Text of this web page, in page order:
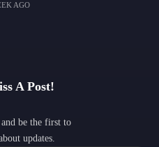
AGO
A Post!
be the first to
updates.